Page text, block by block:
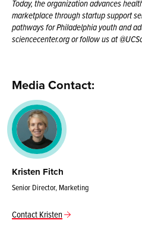
Today, the organization advances
marketplace through startup support
pathways for Philadelphia youth and
sciencecenter.org or follow us at
Media Contact:
Kristen Fitch
Senior Director, Marketing
Contact Kristen